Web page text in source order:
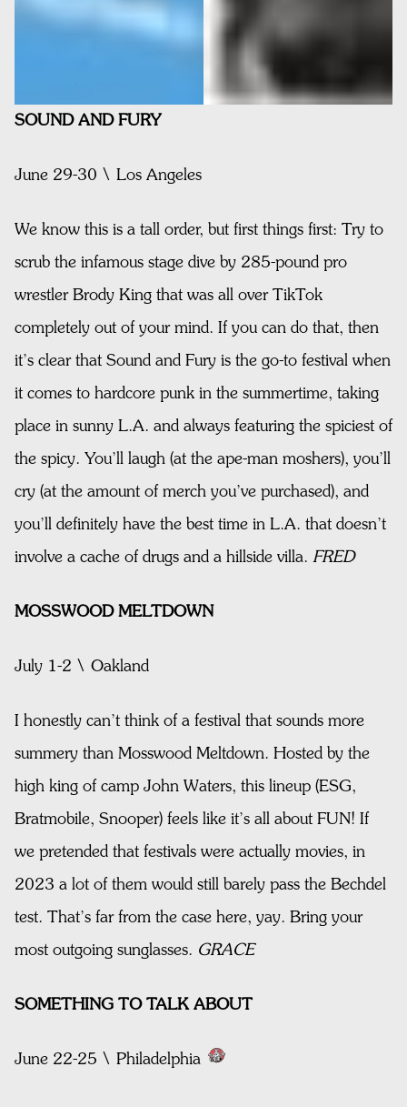
SOUND AND FURY
June 29-30 \ Los Angeles
We know this is a tall order, but first things first: Try to
scrub the infamous stage dive by 285-pound pro
wrestler Brody King that was all over TikTok
completely out of your mind. If you can do that, then
it’s clear that Sound and Fury is the go-to festival when
it comes to hardcore punk in the summertime, taking
place in sunny L.A. and always featuring the spiciest of
the spicy. You’ll laugh (at the ape-man moshers), you’ll
cry (at the amount of merch you’ve purchased), and
you’ll definitely have the best time in L.A. that doesn’t
involve a cache of drugs and a hillside villa. FRED
MOSSWOOD MELTDOWN
July 1-2 \ Oakland
I honestly can’t think of a festival that sounds more
summery than Mosswood Meltdown. Hosted by the
high king of camp John Waters, this lineup (ESG,
Bratmobile, Snooper) feels like it’s all about FUN! If
we pretended that festivals were actually movies, in
2023 a lot of them would still barely pass the Bechdel
test. That’s far from the case here, yay. Bring your
most outgoing sunglasses. GRACE
SOMETHING TO TALK ABOUT
June 22-25 \ Philadelphia